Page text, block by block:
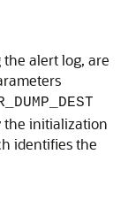
alert log, are
the initialization
identifies the